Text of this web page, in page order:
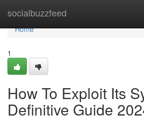
socialbuzzfeed
Home
Home
1
How To Exploit Its
Definitive Guide